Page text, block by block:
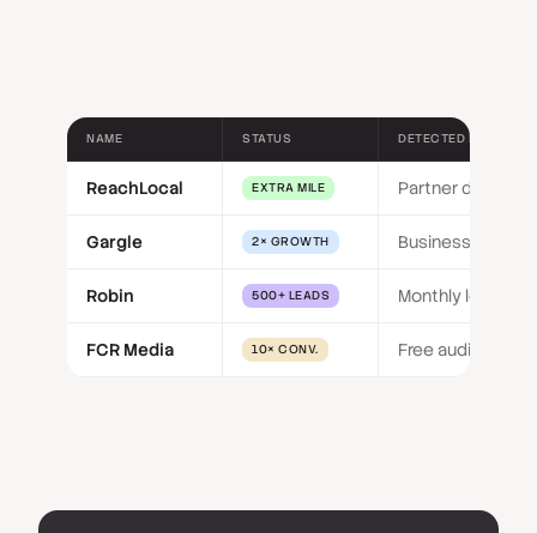
NAME STATUS DETECTED BY
ReachLocal EXTRA MILE Partner delivery
Gargle 2× GROWTH Business size
Robin 500+ LEADS Monthly leads
FCR Media 10× CONV. Free audit funnel